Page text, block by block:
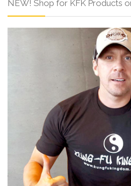
NEW! Shop for KFK Products